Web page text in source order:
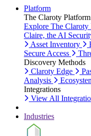
Platform
The Claroty Platform
Explore The Claroty
Claire, the AI
Asset Inventory
Secure Access
Discovery Methods
Claroty Edge
Analysis
Integrations
View All
Industries